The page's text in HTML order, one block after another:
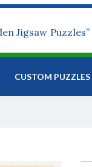
Jigsaw Puzzles”
CUSTOM PUZZLES